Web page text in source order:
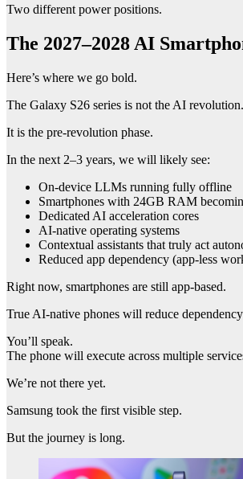
Two different power positions.
The 2027–2028 AI
Here’s where we go bold.
The Galaxy S26 series is not the AI revolution.
It is the pre-revolution phase.
In the next 2–3 years, we will likely see:
On-device LLMs running fully offline
Smartphones with 24GB RAM
Dedicated AI acceleration cores
AI-native operating systems
Contextual assistants that truly act
Reduced app dependency (app-less
Right now, smartphones are still app-based.
True AI-native phones will reduce
You’ll speak.
The phone will execute across multiple
We’re not there yet.
Samsung took the first visible step.
But the journey is long.